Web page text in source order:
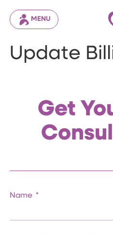
MENU
Update
Get
Name